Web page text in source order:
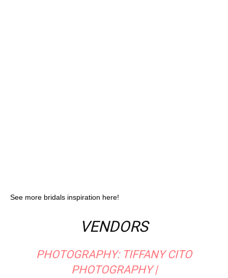
See more bridals inspiration here!
VENDORS
PHOTOGRAPHY: TIFFANY CITO
PHOTOGRAPHY|